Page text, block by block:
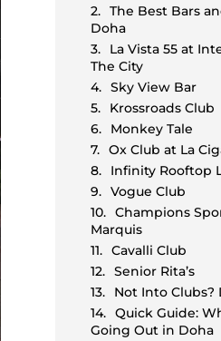
The Best Bars
Doha
La Vista 55 at
The City
Sky View Bar
Krossroads Club
Monkey Tale
Ox Club at La
Infinity Rooftop
Vogue Club
Champions
Marquis
Cavalli Club
Senior Rita’s
Not Into Clubs?
Quick Guide:
Going Out in Doha